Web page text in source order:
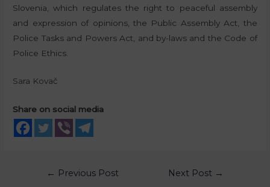
Slovenia, which regulates the right to peaceful assembly
and expression of opinions, the Public Assembly Act, the
Police Tasks and Powers Act, and by-laws and the Code of
Police Ethics.
Sara Kovač
Share on social media
← Previous Post Next Post →